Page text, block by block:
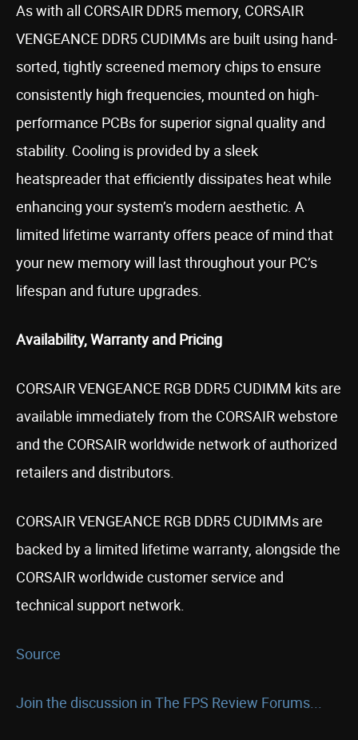
As with all CORSAIR DDR5 memory, CORSAIR
VENGEANCE DDR5 CUDIMMs are built using hand-
sorted, tightly screened memory chips to ensure
consistently high frequencies, mounted on high-
performance PCBs for superior signal quality and
stability. Cooling is provided by a sleek
heatspreader that efficiently dissipates heat while
enhancing your system’s modern aesthetic. A
limited lifetime warranty offers peace of mind that
your new memory will last throughout your PC’s
lifespan and future upgrades.
Availability, Warranty and Pricing
CORSAIR VENGEANCE RGB DDR5 CUDIMM kits are
available immediately from the CORSAIR webstore
and the CORSAIR worldwide network of authorized
retailers and distributors.
CORSAIR VENGEANCE RGB DDR5 CUDIMMs are
backed by a limited lifetime warranty, alongside the
CORSAIR worldwide customer service and
technical support network.
Source
Join the discussion in The FPS Review Forums...